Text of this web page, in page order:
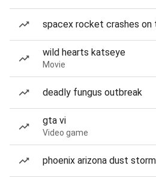
spacex rocket crashes on
wild hearts katseye
Movie
deadly fungus outbreak
gta vi
Video game
phoenix arizona dust storm